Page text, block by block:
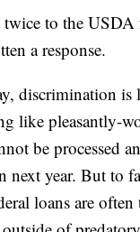
twice to the
a response.
discrimination is
like pleasantly-
be processed
next year. But to
loans are